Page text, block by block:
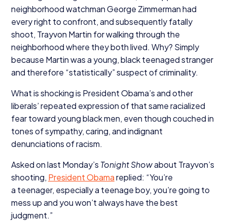
neighborhood watchman George Zimmerman had
every right to confront, and subsequently fatally
shoot, Trayvon Martin for walking through the
neighborhood where they both lived. Why? Simply
because Martin was a young, black teenaged stranger
and therefore “statistically” suspect of criminality.
What is shocking is President Obama’s and other
liberals’ repeated expression of that same racialized
fear toward young black men, even though couched in
tones of sympathy, caring, and indignant
denunciations of racism.
Asked on last Monday’s Tonight Showabout Trayvon’s
shooting, President Obamareplied: “You’re
a teenager, especially a teenage boy, you’re going to
mess up and you won’t always have the best
judgment.”